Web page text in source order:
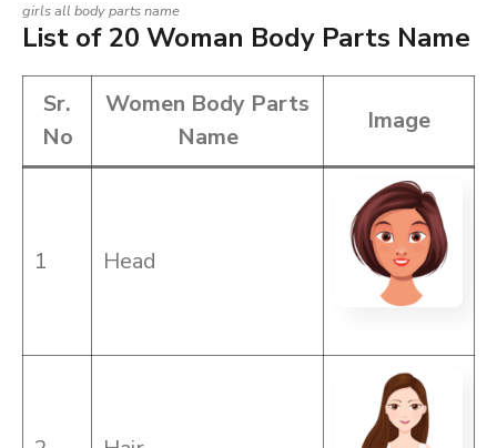
girls all body parts name
List of 20 Woman Body Parts Name
Sr.
No
Women Body Parts
Name
Image
1 Head